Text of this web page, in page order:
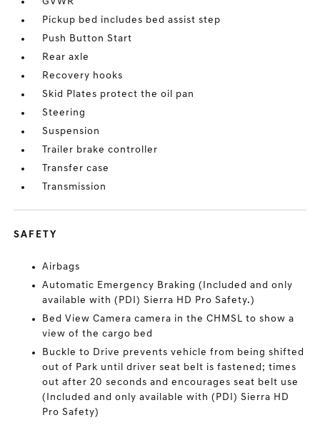
Pickup bed includes bed assist step
Push Button Start
Rear axle
Recovery hooks
Skid Plates protect the oil pan
Steering
Suspension
Trailer brake controller
Transfer case
Transmission
SAFETY
Airbags
Automatic Emergency Braking (Included and only
available with (PDI) Sierra HD Pro Safety.)
Bed View Camera camera in the CHMSL to show a
view of the cargo bed
Buckle to Drive prevents vehicle from being shifted
out of Park until driver seat belt is fastened; times
out after 20 seconds and encourages seat belt use
(Included and only available with (PDI) Sierra HD
Pro Safety)